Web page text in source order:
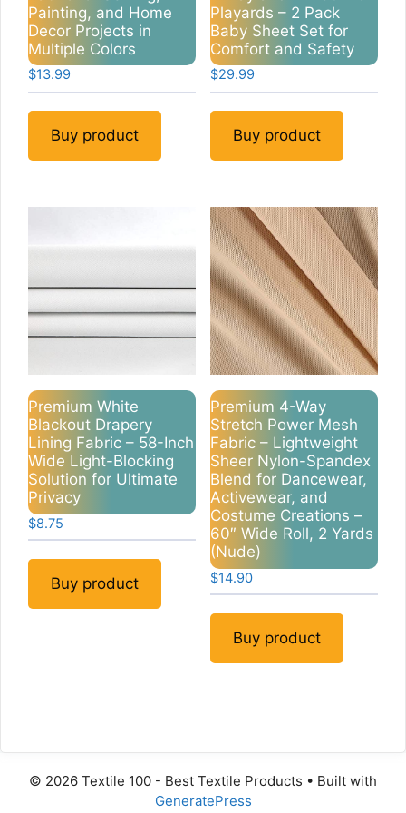
Painting, and Home
Decor Projects in
Multiple Colors
$13.99
Buy product
Playards – 2 Pack
Baby Sheet Set for
Comfort and Safety
$29.99
Buy product
Premium White
Blackout Drapery
Lining Fabric – 58-Inch
Wide Light-Blocking
Solution for Ultimate
Privacy
$8.75
Buy product
Premium 4-Way
Stretch Power Mesh
Fabric – Lightweight
Sheer Nylon-Spandex
Blend for Dancewear,
Activewear, and
Costume Creations –
60″ Wide Roll, 2 Yards
(Nude)
$14.90
Buy product
© 2026 Textile 100 - Best Textile Products • Built with
GeneratePress